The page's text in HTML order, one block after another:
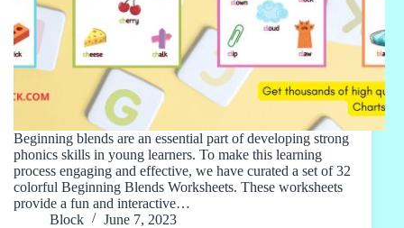
Beginning blends are an essential part of developing strong
phonics skills in young learners. To make this learning
process engaging and effective, we have curated a set of 32
colorful Beginning Blends Worksheets. These worksheets
provide a fun and interactive…
Block
June 7, 2023